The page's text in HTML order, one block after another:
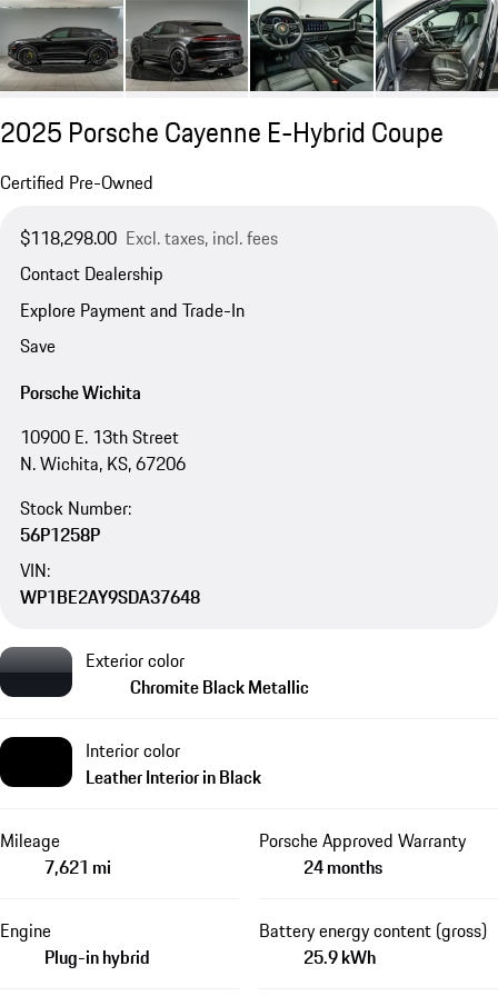
2025 Porsche Cayenne E-Hybrid Coupe
Certified Pre-Owned
$118,298.00 Excl. taxes, incl. fees
Contact Dealership
Explore Payment and Trade-In
Save
Porsche Wichita
10900 E. 13th Street
N. Wichita, KS, 67206
Stock Number:
56P1258P
VIN:
WP1BE2AY9SDA37648
Exterior color
Chromite Black Metallic
Interior color
Leather Interior in Black
Mileage
7,621 mi
Porsche Approved Warranty
24 months
Engine
Plug-in hybrid
Battery energy content (gross)
25.9 kWh